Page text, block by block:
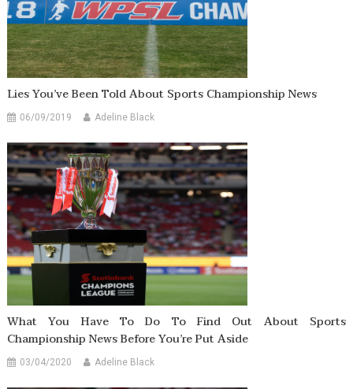
Lies You’ve Been Told About Sports Championship News
06/09/2019 Adeline Black
What You Have To Do To Find Out About Sports
Championship News Before You’re Put Aside
03/04/2020 Adeline Black